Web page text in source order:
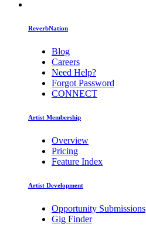
ReverbNation
Blog
Careers
Need Help?
Forgot Password
CONNECT
Artist Membership
Overview
Pricing
Feature Index
Artist Development
Opportunity Submissions
Gig Finder